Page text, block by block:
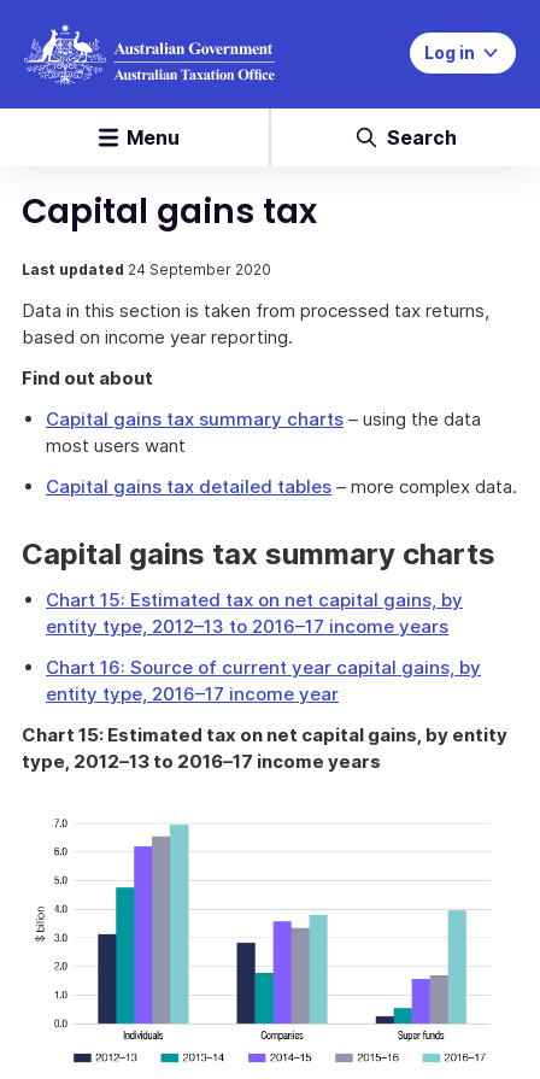
Log in
Menu Search
Capital gains tax
Last updated 24 September 2020
Data in this section is taken from processed tax returns,
based on income year reporting.
Find out about
Capital gains tax summary charts – using the data
most users want
Capital gains tax detailed tables – more complex data.
Capital gains tax summary charts
Chart 15: Estimated tax on net capital gains, by
entity type, 2012–13 to 2016–17 income years
Chart 16: Source of current year capital gains, by
entity type, 2016–17 income year
Chart 15: Estimated tax on net capital gains, by entity
type, 2012–13 to 2016–17 income years